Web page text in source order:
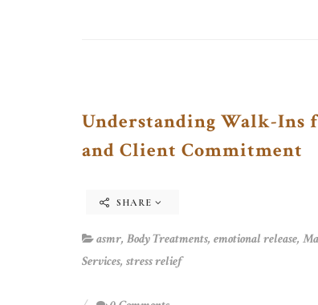
Understanding Walk-Ins
and Client Commitment
SHARE
asmr, Body Treatments, emotional release,
Services, stress relief